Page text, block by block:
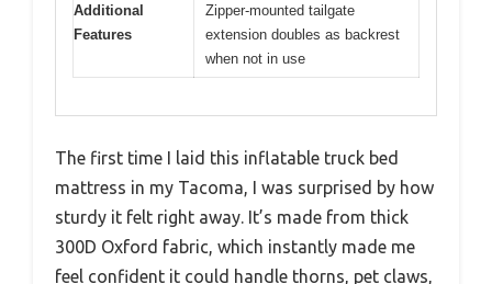
Additional
Features
Zipper-mounted tailgate
extension doubles as backrest
when not in use
The first time I laid this inflatable truck bed
mattress in my Tacoma, I was surprised by how
sturdy it felt right away. It’s made from thick
300D Oxford fabric, which instantly made me
feel confident it could handle thorns, pet claws,